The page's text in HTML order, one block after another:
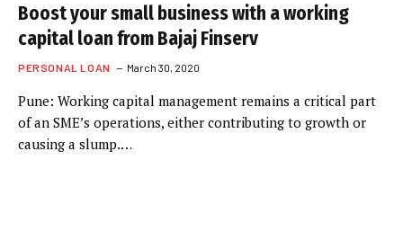
Boost your small business with a working
capital loan from Bajaj Finserv
PERSONAL LOAN March 30, 2020
Pune: Working capital management remains a critical part
of an SME’s operations, either contributing to growth or
causing a slump.…